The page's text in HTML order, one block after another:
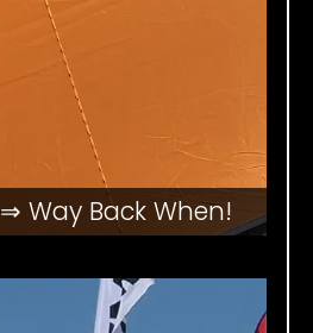
⇒ Way Back When!